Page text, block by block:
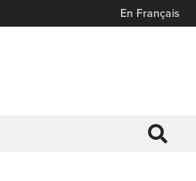
En Français